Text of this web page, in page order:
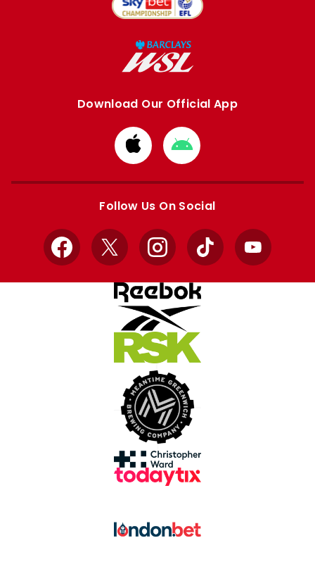
Download Our Official App
Download
from
Apple
Download
from
Google
Follow Us On Social
Facebook
X InstagramTikTok YouTube